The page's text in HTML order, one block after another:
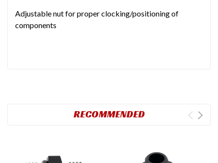
Adjustable nut for proper clocking/positioning of
components
RECOMMENDED